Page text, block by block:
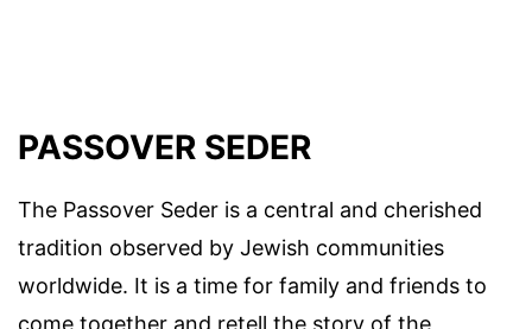
PASSOVER SEDER
The Passover Seder is a central and cherished
tradition observed by Jewish communities
worldwide. It is a time for family and friends to
come together and retell the story of the